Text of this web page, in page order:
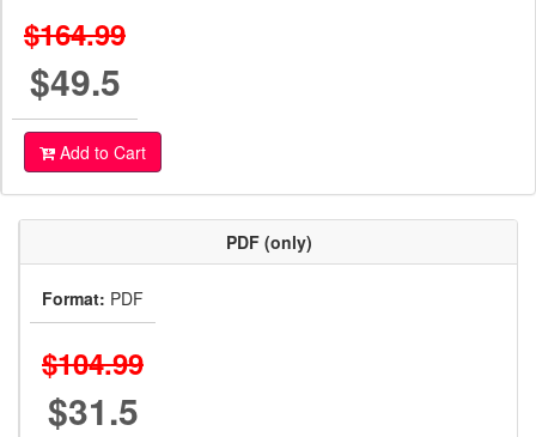
$164.99
$49.5
Add to Cart
PDF (only)
Format: PDF
$104.99
$31.5